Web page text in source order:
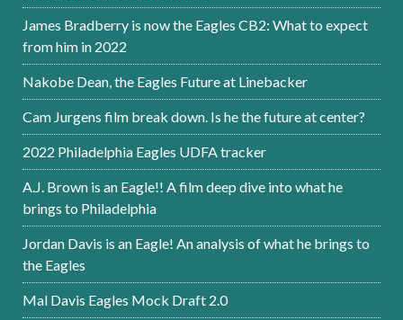
James Bradberry is now the Eagles CB2: What to expect
from him in 2022
Nakobe Dean, the Eagles Future at Linebacker
Cam Jurgens film break down. Is he the future at center?
2022 Philadelphia Eagles UDFA tracker
A.J. Brown is an Eagle!! A film deep dive into what he
brings to Philadelphia
Jordan Davis is an Eagle! An analysis of what he brings to
the Eagles
Mal Davis Eagles Mock Draft 2.0